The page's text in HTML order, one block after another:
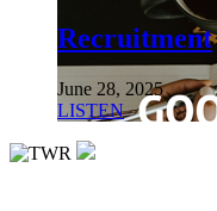
Recruitment
June 28, 2025
LISTEN